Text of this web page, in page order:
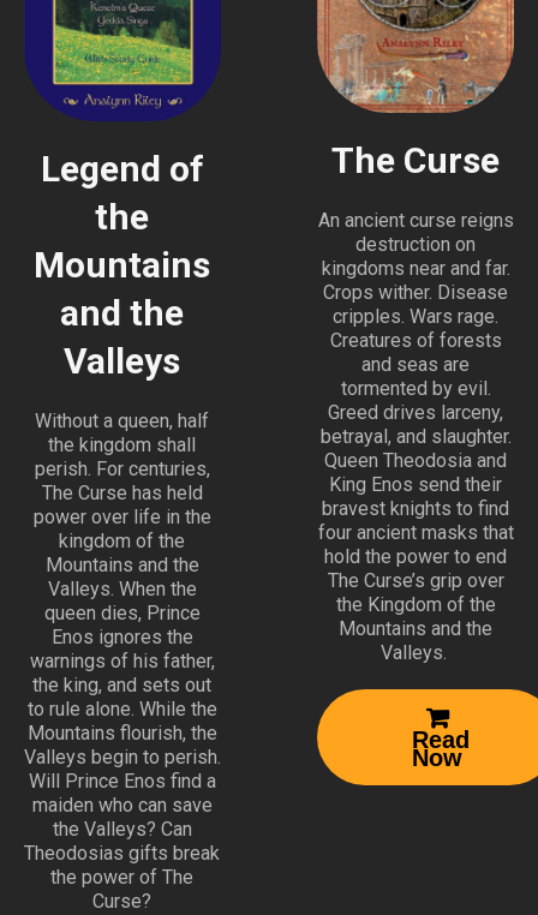
Legend of
the
Mountains
and the
Valleys
Without a queen, half
the kingdom shall
perish. For centuries,
The Curse has held
power over life in the
kingdom of the
Mountains and the
Valleys. When the
queen dies, Prince
Enos ignores the
warnings of his father,
the king, and sets out
to rule alone. While the
Mountains flourish, the
Valleys begin to perish.
Will Prince Enos find a
maiden who can save
the Valleys? Can
Theodosias gifts break
the power of The
Curse?
The Curse
An ancient curse reigns
destruction on
kingdoms near and far.
Crops wither. Disease
cripples. Wars rage.
Creatures of forests
and seas are
tormented by evil.
Greed drives larceny,
betrayal, and slaughter.
Queen Theodosia and
King Enos send their
bravest knights to find
four ancient masks that
hold the power to end
The Curse’s grip over
the Kingdom of the
Mountains and the
Valleys.

Read
Now